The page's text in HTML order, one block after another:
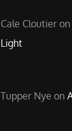
Cale Cloutieron
Light
Tupper Nye on